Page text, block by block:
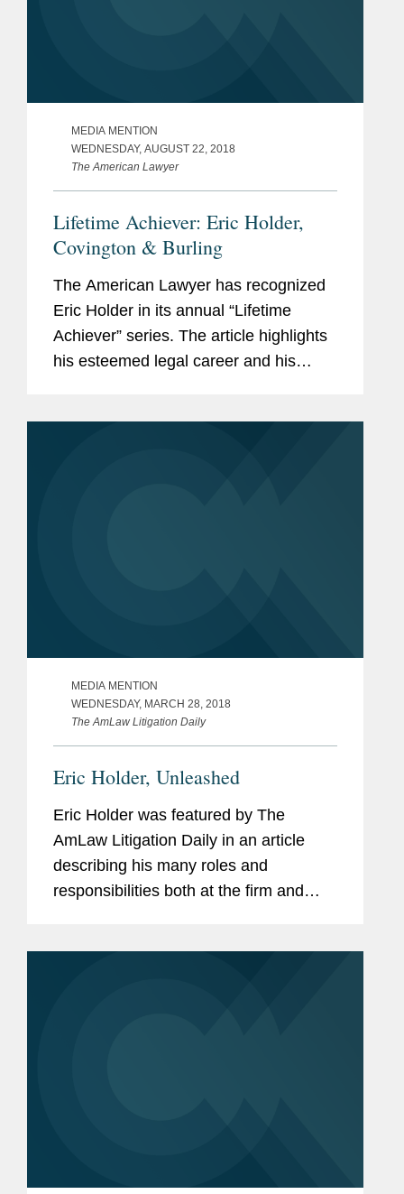
MEDIA MENTION
WEDNESDAY, AUGUST 22, 2018
The American Lawyer
Lifetime Achiever: Eric Holder,
Covington & Burling
The American Lawyer has recognized
Eric Holder in its annual “Lifetime
Achiever” series. The article highlights
his esteemed legal career and his
MEDIA MENTION
WEDNESDAY, MARCH 28, 2018
The AmLaw Litigation Daily
Eric Holder, Unleashed
Eric Holder was featured by The
AmLaw Litigation Daily in an article
describing his many roles and
responsibilities both at the firm and